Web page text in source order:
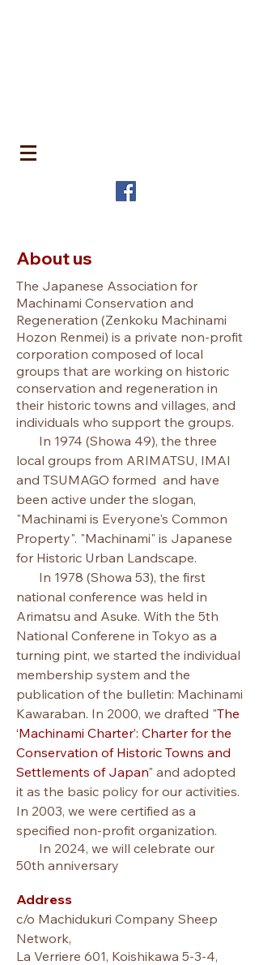
About us
The Japanese Association for
Machinami Conservation and
Regeneration (Zenkoku Machinami
Hozon Renmei) is a private non-profit
corporation composed of local
groups that are working on historic
conservation and regeneration in
their historic towns and villages, and
individuals who support the groups.
In 1974 (Showa 49), the three
local groups from ARIMATSU, IMAI
and TSUMAGO formed and have
been active under the slogan,
"Machinami is Everyone's Common
Property". "Machinami" is Japanese
for Historic Urban Landscape.
In 1978 (Showa 53), the first
national conference was held in
Arimatsu and Asuke. ​With the 5th
National Conferene in Tokyo as a
turning pint, we started the individual
membership system and the
publication of the bulletin: Machinami
Kawaraban.​​ In 2000, we drafted "The
‘Machinami Charter’: Charter for the
Conservation of Historic Towns and
Settlements of Japan" and adopted
it as the basic policy for our activities.
In 2003, we were certified as a
specified non-profit organization.
In 2024, we will celebrate our
50th anniversary
Address
c/o Machidukuri Company Sheep
Network,
La Verriere 601, Koishikawa 5-3-4,